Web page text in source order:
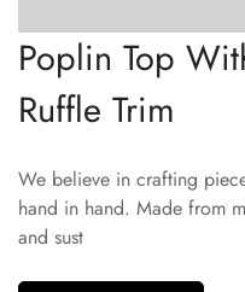
Poplin Top
Ruffle Trim
We believe in crafting
hand in hand. Made from
and sust